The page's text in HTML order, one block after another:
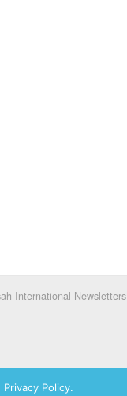
International Newsletters
Policy.